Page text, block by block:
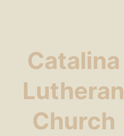
Catalina
Lutheran
Church